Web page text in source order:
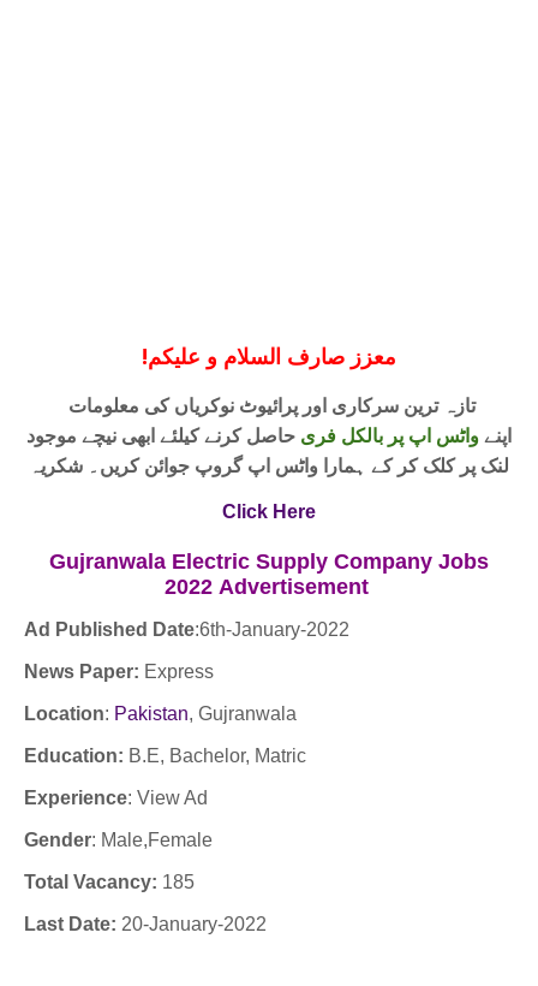
!معزز صارف السلام و علیکم
اپنےواٹس اپ پر بالکل فری حاصل کرنے کیلئے ابھی نیچے موجود
لنک پر کلک کر کے ہمارا واٹس اپ گروپ جوائن کریں۔ شکریہ
Click Here
Gujranwala Electric Supply Company Jobs
2022 Advertisement
Ad Published Date:6th-January-2022
News Paper: Express
Location: Pakistan, Gujranwala
Education: B.E, Bachelor, Matric
Experience: View Ad
Gender: Male,Female
Total Vacancy: 185
Last Date: 20-January-2022